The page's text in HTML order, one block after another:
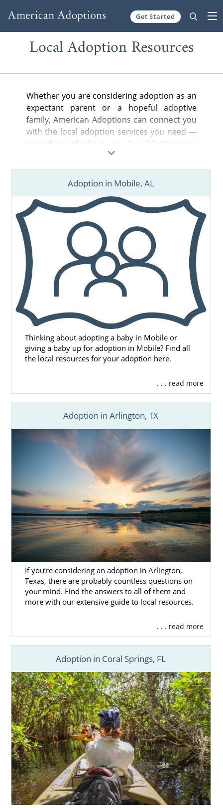
Get Started
Local Adoption Resources
Whether you are considering adoption as an
expectant parent or a hopeful adoptive
family, American Adoptions can connect you
with the local adoption services you need —
regardless of where you live. Whether you
are looking for a nearby adoption attorney to
help you legally complete your adoption
plan, a state-licensed home study provider
or local hospital or court information, you’ve
come to the right place.
Find adoption resources in your city below,
or call 1-800-ADOPTION for the free, no-
obligation adoption information you need to
start your adoption journey.
Adoption in Mobile, AL
Thinking about adopting a baby in Mobile or
giving a baby up for adoption in Mobile? Find all
the local resources for your adoption here.
. . . read more
Adoption in Arlington, TX
If you’re considering an adoption in Arlington,
Texas, there are probably countless questions on
your mind. Find the answers to all of them and
more with our extensive guide to local resources.
. . . read more
Adoption in Coral Springs, FL